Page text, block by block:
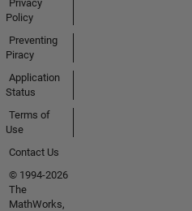
Privacy
Policy
Preventing
Piracy
Application
Status
Terms of
Use
Contact Us
© 1994-2026
The
MathWorks,